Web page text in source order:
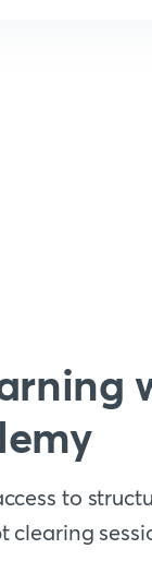
to
clearing